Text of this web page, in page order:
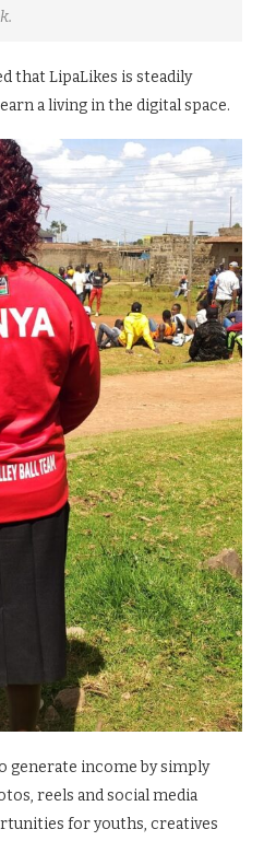
that LipaLikes is steadily
a living in the digital space.
generate income by simply
reels and social media
for youths, creatives